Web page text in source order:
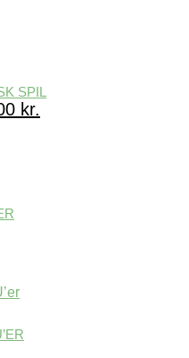
SPIL
kr.